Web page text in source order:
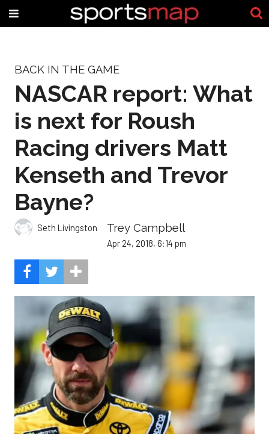
BACK IN THE GAME
NASCAR report: What
is next for Roush
Racing drivers Matt
Kenseth and Trevor
Bayne?
Seth Livingston Trey Campbell
Apr 24, 2018, 6:14 pm